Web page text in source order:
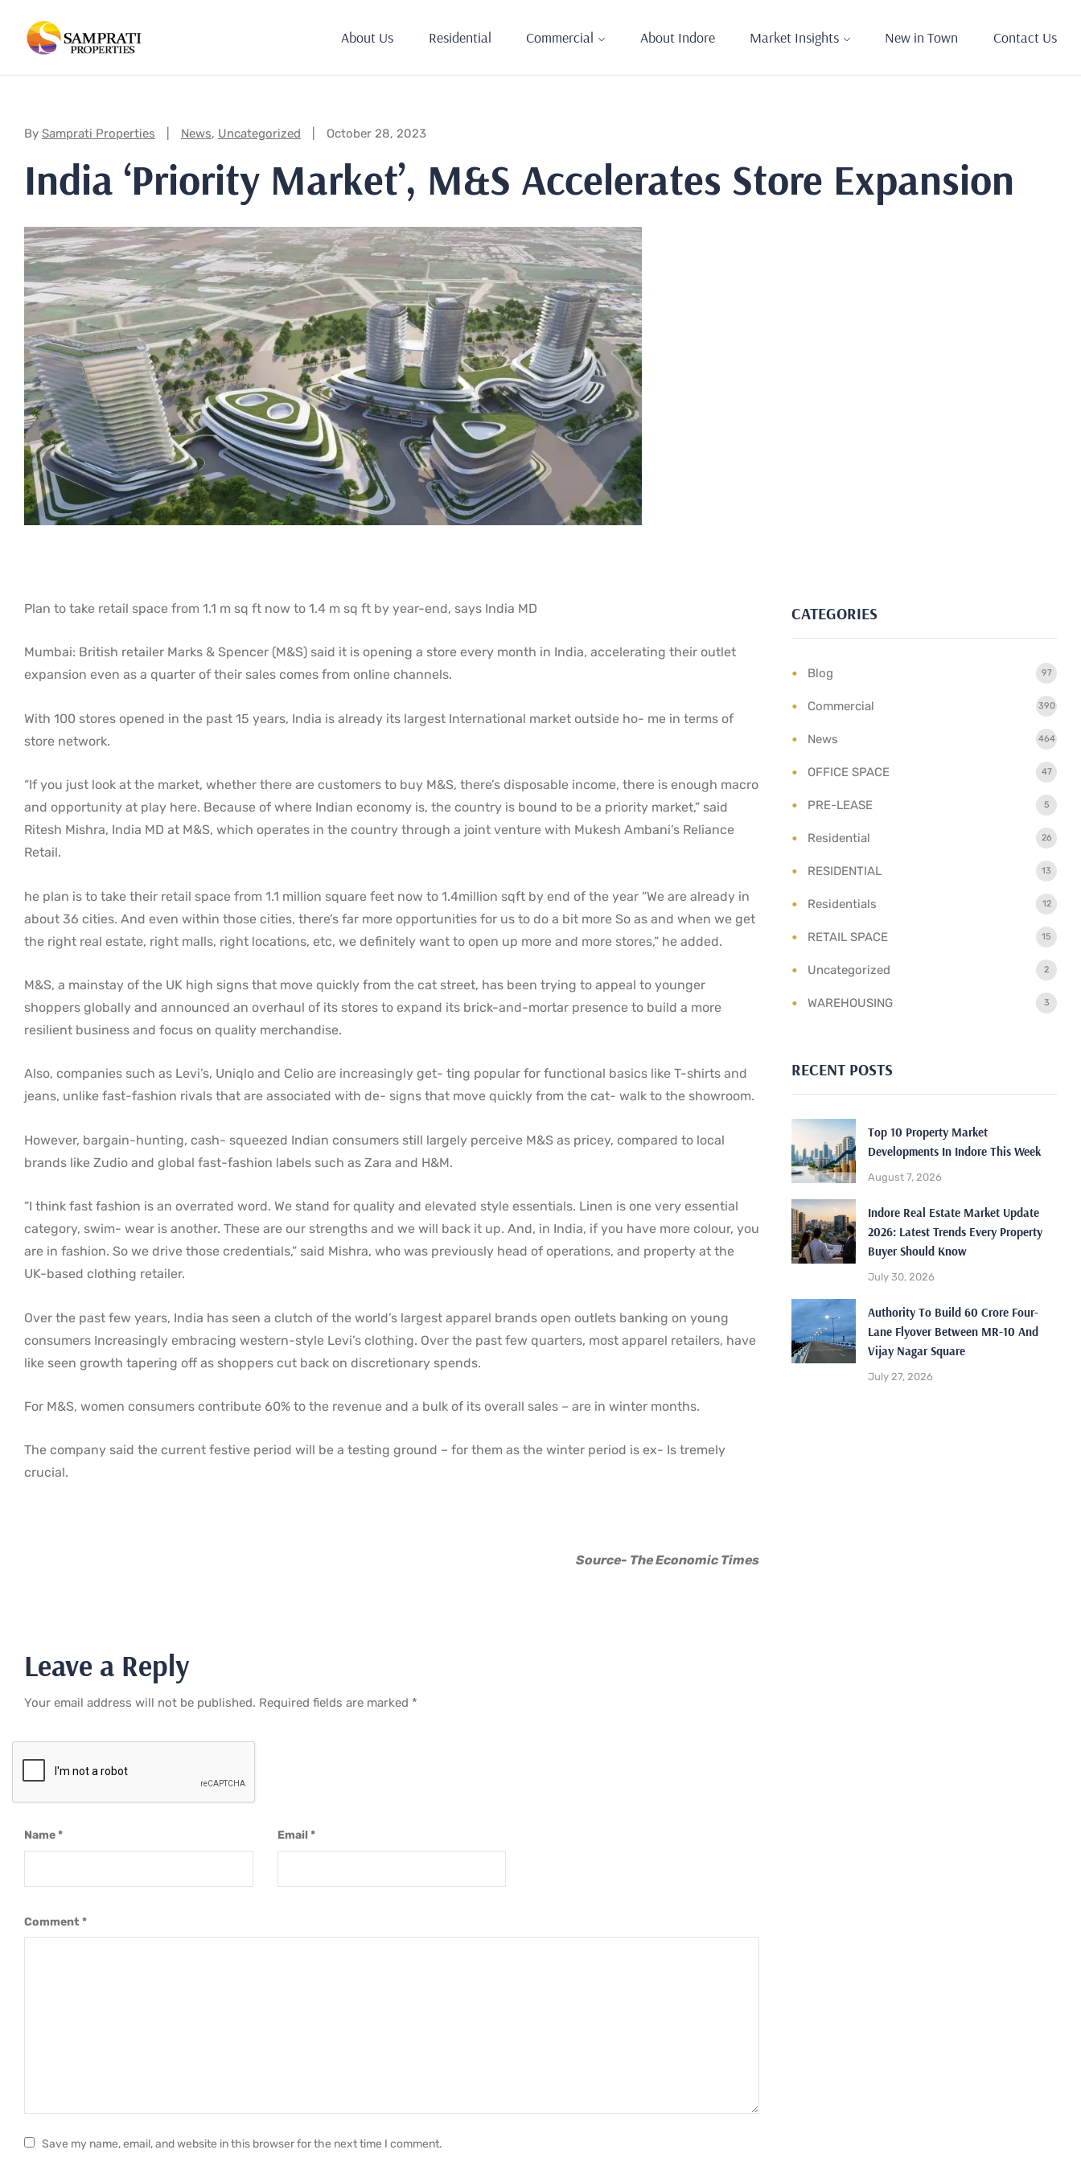
About Us Residential Commercial About Indore Market Insights New in Town Contact Us
By Samprati Properties Categories:
News, Uncategorized October 28, 2023
India ‘Priority Market’, M&S Accelerates Store Expansion
Plan to take retail space from 1.1 m sq ft now to 1.4 m sq ft by year-end, says India MD
Mumbai: British retailer Marks & Spencer (M&S) said it is opening a store every month in India, accelerating their outlet
expansion even as a quarter of their sales comes from online channels.
With 100 stores opened in the past 15 years, India is already its largest International market outside ho- me in terms of
store network.
“If you just look at the market, whether there are customers to buy M&S, there’s disposable income, there is enough macro
and opportunity at play here. Because of where Indian economy is, the country is bound to be a priority market,” said
Ritesh Mishra, India MD at M&S, which operates in the country through a joint venture with Mukesh Ambani’s Reliance
Retail.
he plan is to take their retail space from 1.1 million square feet now to 1.4million sqft by end of the year “We are already in
about 36 cities. And even within those cities, there’s far more opportunities for us to do a bit more So as and when we get
the right real estate, right malls, right locations, etc, we definitely want to open up more and more stores,” he added.
M&S, a mainstay of the UK high signs that move quickly from the cat street, has been trying to appeal to younger
shoppers globally and announced an overhaul of its stores to expand its brick-and-mortar presence to build a more
resilient business and focus on quality merchandise.
Also, companies such as Levi’s, Uniqlo and Celio are increasingly get- ting popular for functional basics like T-shirts and
jeans, unlike fast-fashion rivals that are associated with de- signs that move quickly from the cat- walk to the showroom.
However, bargain-hunting, cash- squeezed Indian consumers still largely perceive M&S as pricey, compared to local
brands like Zudio and global fast-fashion labels such as Zara and H&M.
“I think fast fashion is an overrated word. We stand for quality and elevated style essentials. Linen is one very essential
category, swim- wear is another. These are our strengths and we will back it up. And, in India, if you have more colour, you
are in fashion. So we drive those credentials,” said Mishra, who was previously head of operations, and property at the
UK-based clothing retailer.
Over the past few years, India has seen a clutch of the world’s largest apparel brands open outlets banking on young
consumers Increasingly embracing western-style Levi’s clothing. Over the past few quarters, most apparel retailers, have
like seen growth tapering off as shoppers cut back on discretionary spends.
For M&S, women consumers contribute 60% to the revenue and a bulk of its overall sales – are in winter months.
The company said the current festive period will be a testing ground – for them as the winter period is ex- Is tremely
crucial.
Source- The Economic Times
Leave a Reply
Your email address will not be published. Required fields are marked *
Comment *
Name* Email*
Save my name, email, and website in this browser for the next time I comment.
CATEGORIES
Blog 97
Commercial 390
News 464
OFFICE SPACE 47
PRE-LEASE 5
Residential 26
RESIDENTIAL 13
Residentials 12
RETAIL SPACE 15
Uncategorized 2
WAREHOUSING 3
RECENT POSTS
Top 10 Property Market
Developments In Indore This Week
August 7, 2026
Indore Real Estate Market Update
2026: Latest Trends Every Property
Buyer Should Know
July 30, 2026
Authority To Build 60 Crore Four-
Lane Flyover Between MR-10 And
Vijay Nagar Square
July 27, 2026